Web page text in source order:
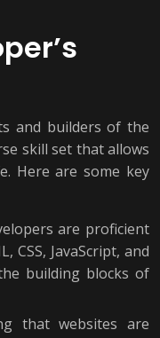
and builders of the
skill set that allows
Here are some key
are proficient
CSS, JavaScript, and
building blocks of
that websites are